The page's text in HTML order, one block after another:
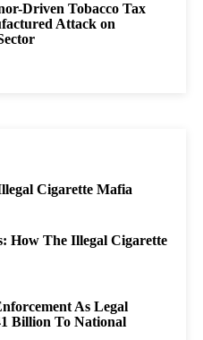
Driven Tobacco Tax
Attack on
Cigarette Mafia
How The Illegal Cigarette
As Legal
Billion To National